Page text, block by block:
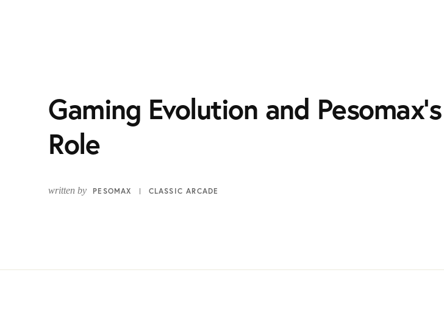
Gaming Evolution and Pesomax's
Role
written by PESOMAX CLASSIC ARCADE